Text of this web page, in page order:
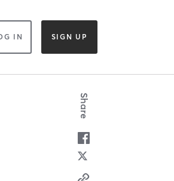
IN SIGN UP
Share